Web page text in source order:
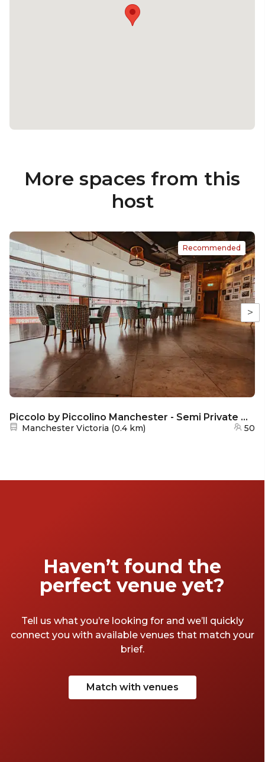
More spaces from this
host
>
Piccolo by Piccolino Manchester - Semi Private Dining
Nearest station:
Manchester Victoria (0.4 km) 50
Recommended
Haven’t found the
perfect venue yet?
Tell us what you’re looking for and we’ll quickly
connect you with available venues that match your
brief.
Match with venues